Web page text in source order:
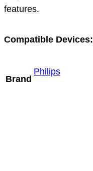
features.
Compatible Devices:
Brand
Philips